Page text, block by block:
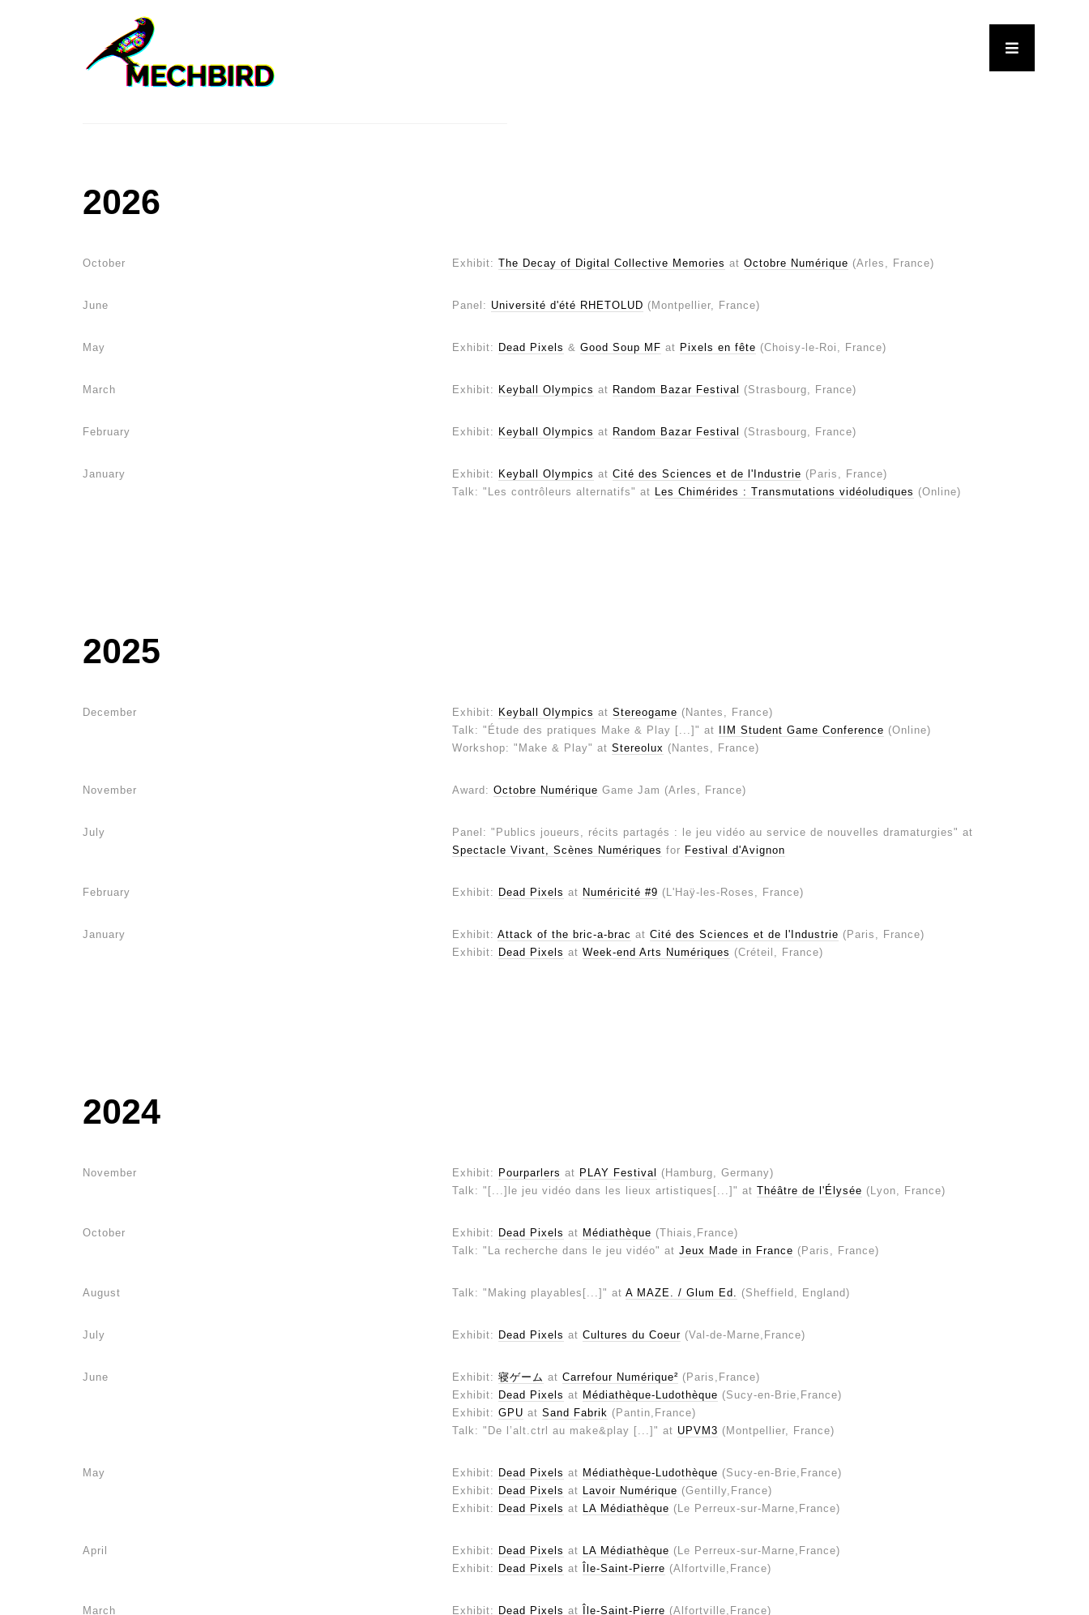
2026
October Exhibit: The Decay of Digital Collective Memories at Octobre Numérique (Arles, France)
June Panel: Université d'été RHETOLUD (Montpellier, France)
May Exhibit: Dead Pixels & Good Soup MF at Pixels en fête (Choisy-le-Roi, France)
March Exhibit: Keyball Olympics at Random Bazar Festival (Strasbourg, France)
February Exhibit: Keyball Olympics at Random Bazar Festival (Strasbourg, France)
January Exhibit: Keyball Olympics at Cité des Sciences et de l'Industrie (Paris, France)
Talk: "Les contrôleurs alternatifs" at Les Chimérides : Transmutations vidéoludiques (Online)
2025
December Exhibit: Keyball Olympics at Stereogame (Nantes, France)
Talk: "Étude des pratiques Make & Play [...]" at
IIM Student Game Conference (Online)
Workshop: "Make & Play" at Stereolux (Nantes, France)
November Award: Octobre Numérique Game Jam (Arles, France)
July
Panel: "Publics joueurs, récits partagés : le jeu vidéo au service de nouvelles dramaturgies" at
Spectacle Vivant, Scènes Numériques for Festival d'Avignon
February Exhibit: Dead Pixels at Numéricité #9 (L'Haÿ-les-Roses, France)
January Exhibit: Attack of the bric-a-brac at Cité des Sciences et de l'Industrie (Paris, France)
Exhibit: Dead Pixels at Week-end Arts Numériques (Créteil, France)
2024
November Exhibit: Pourparlers at PLAY Festival
(Hamburg, Germany)
Talk: "[...]le jeu vidéo dans les lieux artistiques[...]" at Théâtre de l'Élysée (Lyon, France)
October Exhibit: Dead Pixels at Médiathèque (Thiais,France)
Talk: "La recherche dans le jeu vidéo" at Jeux Made in France (Paris, France)
August Talk: "Making playables[...]" at A MAZE. / Glum Ed. (Sheffield, England)
July Exhibit: Dead Pixels at Cultures du Coeur (Val-de-Marne,France)
June Exhibit: 寝ゲーム at Carrefour Numérique² (Paris,France)
Exhibit: Dead Pixels at Médiathèque-Ludothèque (Sucy-en-Brie,France)
Exhibit: GPU at Sand Fabrik (Pantin,France)
Talk: "De l’alt.ctrl au make&play [...]" at UPVM3 (Montpellier, France)
May Exhibit: Dead Pixels at Médiathèque-Ludothèque (Sucy-en-Brie,France)
Exhibit: Dead Pixels at Lavoir Numérique (Gentilly,France)
Exhibit: Dead Pixels at LA Médiathèque (Le Perreux-sur-Marne,France)
April Exhibit: Dead Pixels at LA Médiathèque (Le Perreux-sur-Marne,France)
Exhibit: Dead Pixels at Île-Saint-Pierre (Alfortville,France)
March Exhibit: Dead Pixels at Île-Saint-Pierre (Alfortville,France)